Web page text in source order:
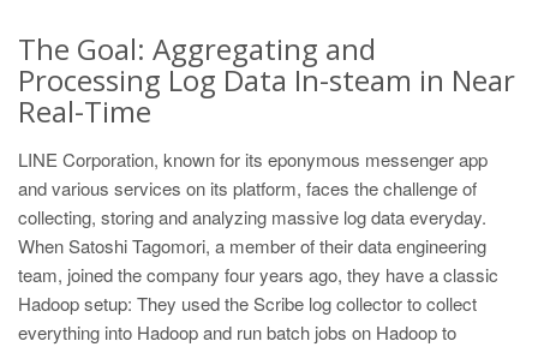
The Goal: Aggregating and
Processing Log Data In-steam in Near
Real-Time
LINE Corporation, known for its eponymous messenger app
and various services on its platform, faces the challenge of
collecting, storing and analyzing massive log data everyday.
When Satoshi Tagomori, a member of their data engineering
team, joined the company four years ago, they have a classic
Hadoop setup: They used the Scribe log collector to collect
everything into Hadoop and run batch jobs on Hadoop to